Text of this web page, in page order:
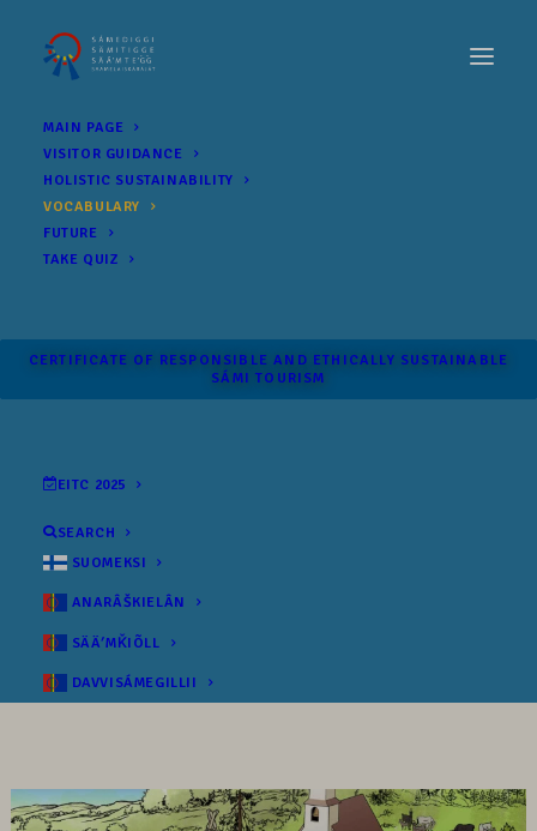
MAIN PAGE
VISITOR GUIDANCE
HOLISTIC SUSTAINABILITY
VOCABULARY
FUTURE
TAKE QUIZ
CERTIFICATE OF RESPONSIBLE AND ETHICALLY SUSTAINABLE
SÁMI TOURISM
EITC 2025
SEARCH
SUOMEKSI
ANARÂŠKIELÂN
SÄÄʹMǨIÕLL
DAVVISÁMEGILLII